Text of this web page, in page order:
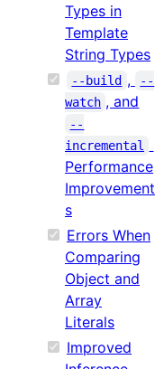
Types in
Template
String Types
--build ,
--
watch , and
--
incremental
Performance
Improvement
s
Errors When
Comparing
Object and
Array
Literals
Improved